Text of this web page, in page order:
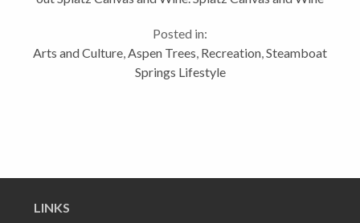
haven’t heard of these...
Posted in:
Arts and Culture Aspen Trees Recreation Steamboat
Springs Lifestyle
LINKS